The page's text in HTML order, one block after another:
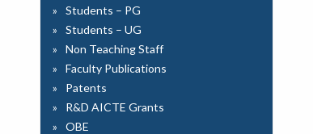
Students – PG
Students – UG
Non Teaching Staff
Faculty Publications
Patents
R&D AICTE Grants
OBE